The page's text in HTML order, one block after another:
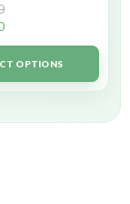
OPTIONS